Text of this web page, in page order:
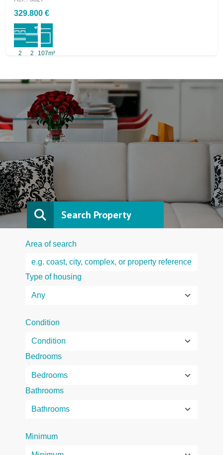
329.800 €
2 2 107m²
Search Property
Area of search
Type of housing
Condition
Bedrooms
Bathrooms
Minimum